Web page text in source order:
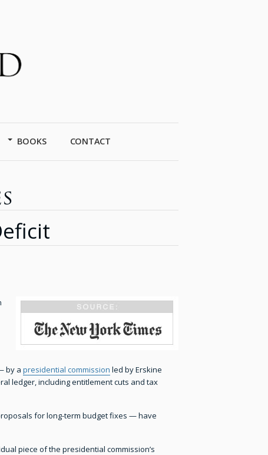
BOOKS CONTACT
by a presidential commission led by Erskine
ledger, including entitlement cuts and tax
for long-term budget fixes — have
piece of the presidential commission’s